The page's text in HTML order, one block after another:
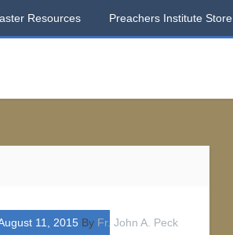
Resources Preachers Institute Store
11, 2015 By Fr. John A. Peck